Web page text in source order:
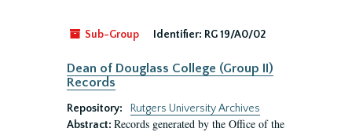
Sub-Group Identifier: RG 19/A0/02
Dean of Douglass College (Group II)
Records
Repository:
Rutgers University Archives
Abstract: Records generated by the Office of the